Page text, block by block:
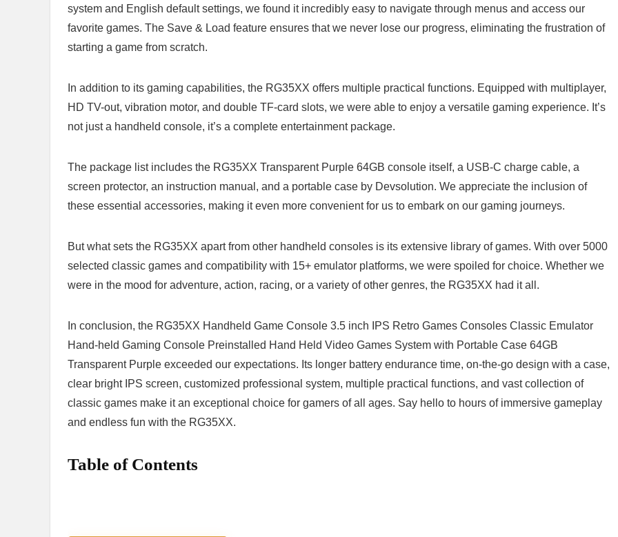
system and English default ⁢settings, we found it ‌incredibly easy to navigate through menus and access our
favorite games. The Save & Load feature ensures that we never lose ⁣our progress, eliminating the frustration ⁤of
starting a game from ‌scratch.
In addition to its gaming capabilities, the RG35XX⁢ offers multiple ‍practical functions. Equipped with multiplayer,
HD TV-out,⁣ vibration motor, and ‍double TF-card slots, we were able to enjoy​ a versatile gaming experience. It’s
not​ just a‍ handheld console, it’s a complete entertainment package.
The ⁤package list includes the RG35XX Transparent⁣ Purple 64GB console‌ itself, a USB-C‍ charge cable, a
screen protector, an instruction manual, and a portable ⁢case ⁢by‍ Devsolution. We‍ appreciate the inclusion‌ of
these essential accessories, making it even more convenient for us to embark on our gaming journeys.
But what sets ⁣the RG35XX apart from other handheld consoles is ⁣its extensive ⁢library of games. With over 5000
selected classic games ⁢and compatibility with 15+ emulator platforms, we were spoiled for choice. Whether we‍
were in ‍the mood for adventure, action, racing,‍ or a variety of other genres, the ‌RG35XX had it ‍all.
In‍ conclusion, the RG35XX Handheld Game Console 3.5 inch IPS Retro Games Consoles‍ Classic Emulator⁣
Hand-held Gaming ⁣Console Preinstalled Hand Held Video Games System with Portable Case 64GB
Transparent Purple exceeded our expectations. Its longer ⁢battery ‌endurance time, on-the-go design with a‍ case,
clear⁤ bright IPS screen, customized professional system,​ multiple practical ‌functions, and vast ​collection of
classic‌ games make it an⁢ exceptional choice for gamers of ⁤all ages.⁣ Say hello to hours ⁣of immersive gameplay
and endless fun with the RG35XX.
Table of Contents